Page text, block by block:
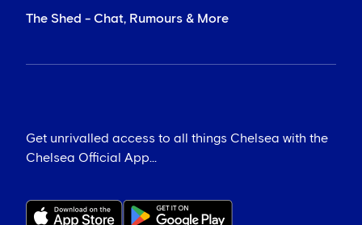
The Shed - Chat, Rumours & More
Get unrivalled access to all things Chelsea with the
Chelsea Official App...